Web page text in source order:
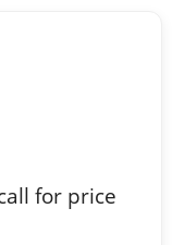
for price